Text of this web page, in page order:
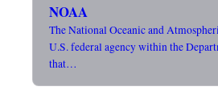
NOAA
The National Oceanic and
U.S. federal agency within the
that…